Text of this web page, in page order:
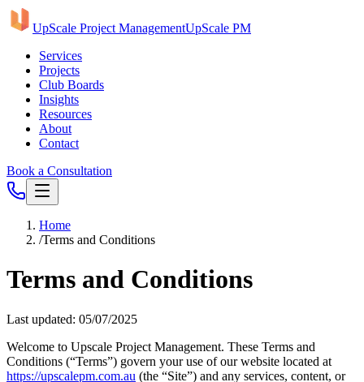
UpScale Project ManagementUpScale PM
Services
Projects
Club Boards
Insights
Resources
About
Contact
Book a Consultation
Home
/Terms and Conditions
Terms and Conditions
Last updated: 05/07/2025
Welcome to Upscale Project Management. These Terms and
Conditions (“Terms”) govern your use of our website located at
https://upscalepm.com.au (the “Site”) and any services, content, or